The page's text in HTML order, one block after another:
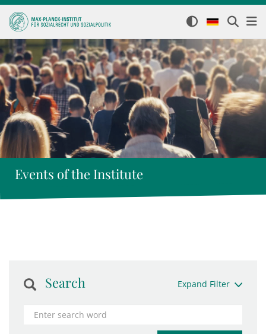
Events of the Institute
Search Expand Filter